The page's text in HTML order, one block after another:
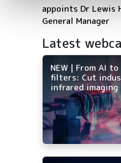
appoints Dr Lewis
General Manager
Latest
NEW | From AI
filters: Cut
infrared imaging